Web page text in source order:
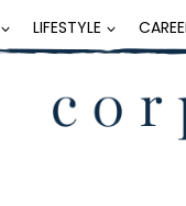
LIFESTYLE